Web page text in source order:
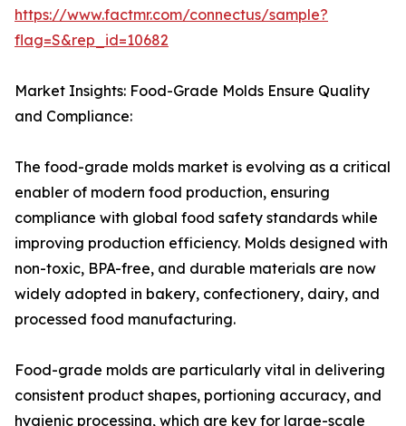
https://www.factmr.com/connectus/sample?
flag=S&rep_id=10682
Market Insights: Food-Grade Molds Ensure Quality
and Compliance:
The food-grade molds market is evolving as a critical
enabler of modern food production, ensuring
compliance with global food safety standards while
improving production efficiency. Molds designed with
non-toxic, BPA-free, and durable materials are now
widely adopted in bakery, confectionery, dairy, and
processed food manufacturing.
Food-grade molds are particularly vital in delivering
consistent product shapes, portioning accuracy, and
hygienic processing, which are key for large-scale